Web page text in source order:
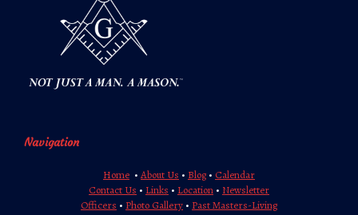
Navigation
Home • About Us • Blog • Calendar
Contact Us • Links • Location • Newsletter
Officers • Photo Gallery • Past Masters-Living